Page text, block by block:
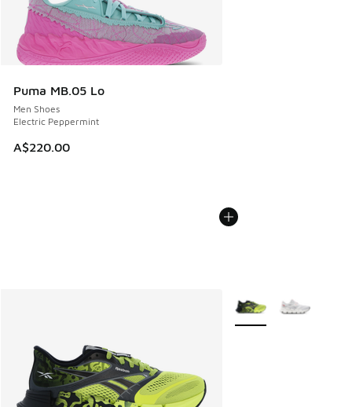
Puma MB.05 Lo
Men Shoes
Electric Peppermint
A$220.00
More Colors Available